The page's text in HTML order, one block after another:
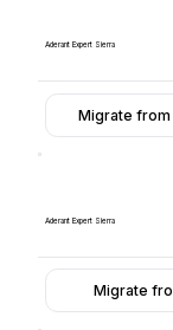
Aderant Expert Sierra
Migrate from
Aderant Expert Sierra
Migrate